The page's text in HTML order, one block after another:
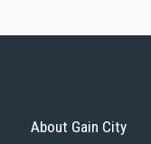
About Gain City